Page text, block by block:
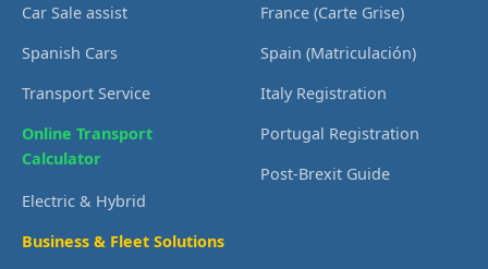
Car Sale assist
Spanish Cars
Transport Service
Online Transport
Calculator
Electric & Hybrid
Business & Fleet Solutions
France (Carte Grise)
Spain (Matriculación)
Italy Registration
Portugal Registration
Post-Brexit Guide